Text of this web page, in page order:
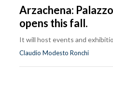
Arzachena:
opens this fall.
It will host events and
Claudio Modesto Ronchi